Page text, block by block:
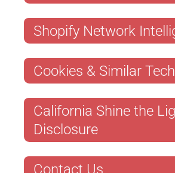
Shopify Network
Cookies & Similar
California Shine the
Disclosure
Contact Us